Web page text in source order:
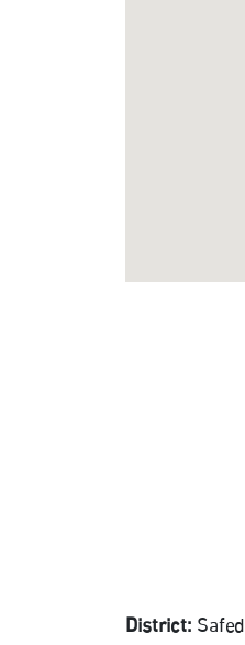
District: Safed